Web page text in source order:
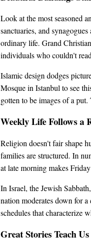
Look at the most seasoned
sanctuaries, and
ordinary life. Grand
individuals who couldn't
Islamic design dodges
Mosque in Istanbul to see
gotten to be images of a
Weekly Life Follows a
Religion doesn't fair shape
families are structured. In
at late morning makes
In Israel, the Jewish
nation moderates down for
schedules that characterize
Great Stories Teach